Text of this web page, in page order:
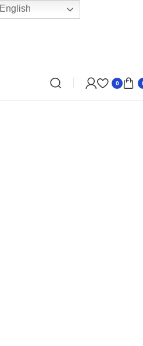
0
English